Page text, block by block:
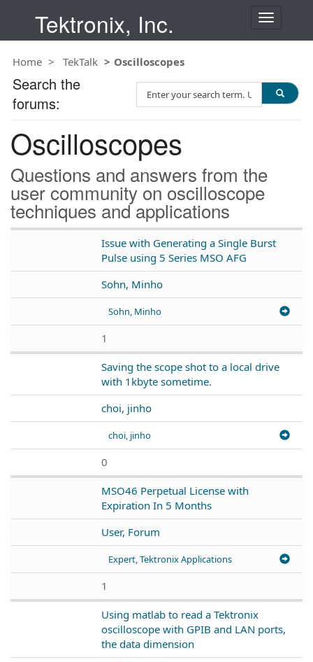
Tektronix, Inc.
T
n
a
o
n
Home TekTalk Oscilloscopes
Oscilloscopes
Questions and answers from the
user community on oscilloscope
techniques and applications
Issue with Generating a Single Burst
Pulse using 5 Series MSO AFG
Sohn, Minho
Sohn, Minho
1
Saving the scope shot to a local drive
with 1kbyte sometime.
choi, jinho
choi, jinho
0
MSO46 Perpetual License with
Expiration In 5 Months
User, Forum
Expert, Tektronix Applications
1
Using matlab to read a Tektronix
oscilloscope with GPIB and LAN ports,
the data dimension
Search the
forums:
e
c
h
T
e
s
t